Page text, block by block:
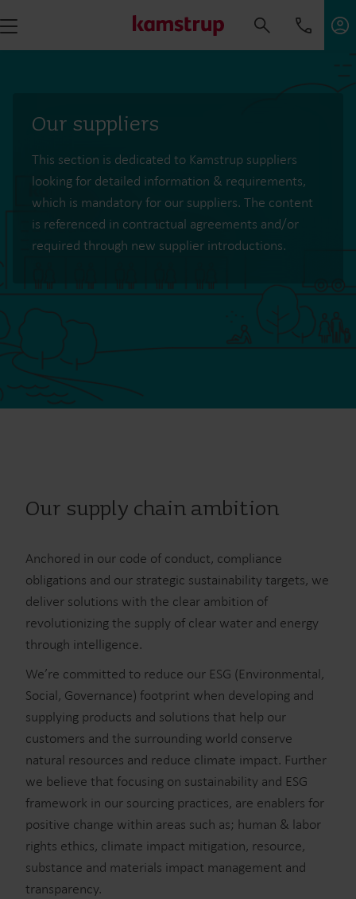
Our suppliers
This section is dedicated to Kamstrup suppliers
looking for detailed information & requirements,
which is mandatory for our suppliers. The content
is referenced in contractual agreements and/or
required through new supplier introductions.
Our supply chain ambition
Anchored in our code of conduct, compliance
obligations and our strategic sustainability targets, we
deliver solutions with the clear ambition of
revolutionizing the supply of clear water and energy
through intelligence.
We’re committed to reduce our ESG (Environmental,
Social, Governance) footprint when developing and
supplying products and solutions that help our
customers and the surrounding world conserve
natural resources and reduce climate impact. Further
we believe that focusing on sustainability and ESG
framework in our sourcing practices, are enablers for
positive change within areas such as; human & labor
rights ethics, climate impact mitigation, resource,
substance and materials impact management and
transparency.